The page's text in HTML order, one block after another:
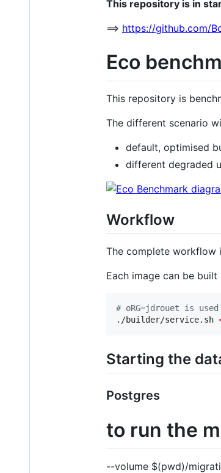
This repository is in
==> https://github.com/
Eco
This repository is
The different scenario
default, optimised
different degraded
Workflow
The complete workflow
Each image can be
# oRG=jdrouet is
./builder/service.sh
Starting the
Postgres
to run the
--volume $(pwd)/